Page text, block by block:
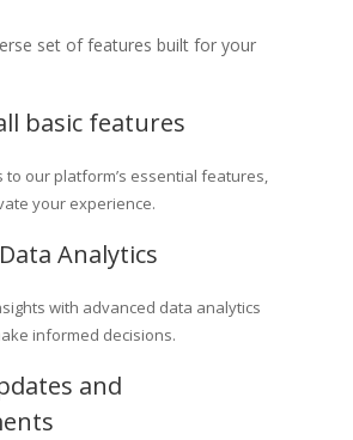
set of features built for your
basic features
to our platform’s essential features,
your experience.
Analytics
with advanced data analytics
informed decisions.
and